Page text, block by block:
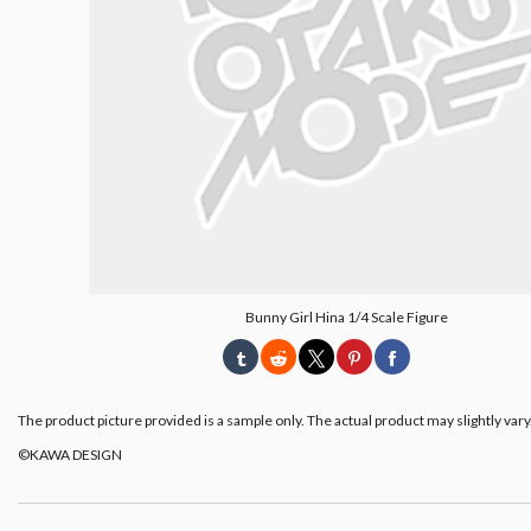
Bunny Girl Hina 1/4 Scale Figure
The product picture provided is a sample only. The actual product may slightly
©KAWA DESIGN